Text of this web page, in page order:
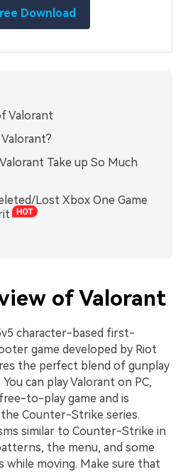
Download
Valorant
Take up So Much
Lost Xbox One Game
of Valorant
character-based first-
game developed by Riot
the perfect blend of gunplay
can play Valorant on PC,
to-play game and is
Counter-Strike series.
similar to Counter-Strike in
the menu, and some
while moving. Make sure that